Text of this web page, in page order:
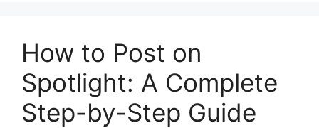
How to Post on
Spotlight: A Complete
Step-by-Step Guide